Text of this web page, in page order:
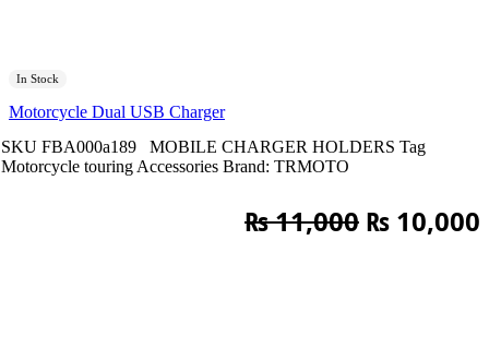
In Stock
Motorcycle Dual USB Charger
SKU FBA000a189 MOBILE CHARGER HOLDERS Tag
Motorcycle touring Accessories Brand: TRMOTO
₨11,000 Original
₨ 10,000